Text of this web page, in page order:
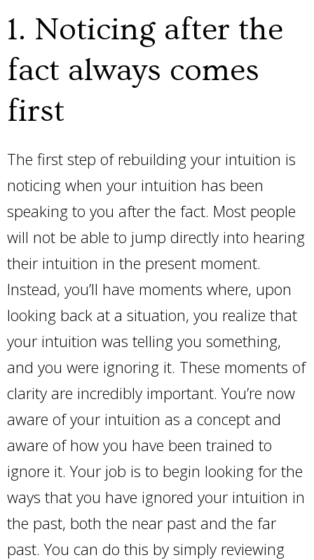
1. Noticing after the
fact always comes
first
The first step of rebuilding your intuition is
noticing when your intuition has been
speaking to you after the fact. Most people
will not be able to jump directly into hearing
their intuition in the present moment.
Instead, you’ll have moments where, upon
looking back at a situation, you realize that
your intuition was telling you something,
and you were ignoring it. These moments of
clarity are incredibly important. You’re now
aware of your intuition as a concept and
aware of how you have been trained to
ignore it. Your job is to begin looking for the
ways that you have ignored your intuition in
the past, both the near past and the far
past. You can do this by simply reviewing